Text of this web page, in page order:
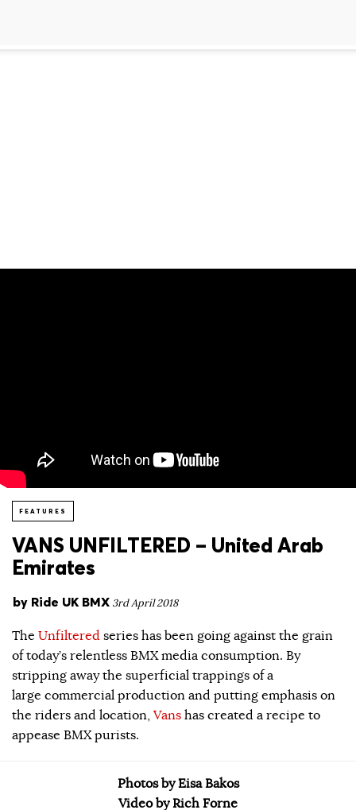
FEATURES
VANS UNFILTERED – United Arab
Emirates
by Ride UK BMX 3rd April 2018
The Unfiltered series has been going against the grain
of today’s relentless BMX media consumption. By
stripping away the superficial trappings of a
large commercial production and putting emphasis on
the riders and location, Vans has created a recipe to
appease BMX purists.
Photos by Eisa Bakos
Video by Rich Forne